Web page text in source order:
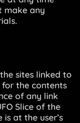
make any
sites linked to
for the contents
of any link
Slice of the
at the user’s